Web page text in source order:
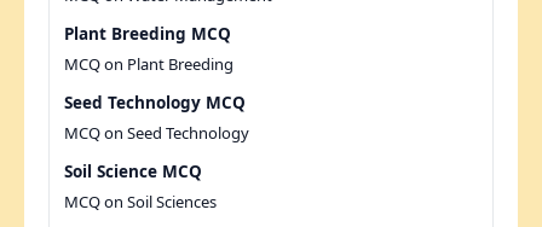
Plant Breeding MCQ
MCQ on Plant Breeding
Seed Technology MCQ
MCQ on Seed Technology
Soil Science MCQ
MCQ on Soil Sciences